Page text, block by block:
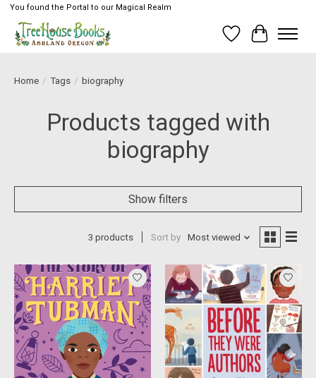
You found the Portal to our Magical Realm
Wish List
Cart
Home / Tags / biography
Products tagged with
biography
Show filters
3 products Sort by Most viewed